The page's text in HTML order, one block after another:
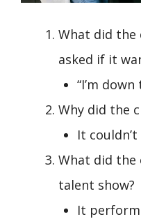
What did the
asked if it
“I’m
Why did the
It
What did the
talent show?
It